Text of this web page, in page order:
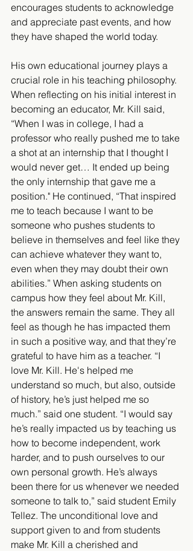
encourages students to acknowledge
and appreciate past events, and how
they have shaped the world today.
His own educational journey plays a
crucial role in his teaching philosophy.
When reflecting on his initial interest in
becoming an educator, Mr. Kill said,
“When I was in college, I had a
professor who really pushed me to take
a shot at an internship that I thought I
would never get… It ended up being
the only internship that gave me a
position." He continued, “That inspired
me to teach because I want to be
someone who pushes students to
believe in themselves and feel like they
can achieve whatever they want to,
even when they may doubt their own
abilities.” When asking students on
campus how they feel about Mr. Kill,
the answers remain the same. They all
feel as though he has impacted them
in such a positive way, and that they’re
grateful to have him as a teacher. “I
love Mr. Kill. He's helped me
understand so much, but also, outside
of history, he’s just helped me so
much.” said one student. “I would say
he’s really impacted us by teaching us
how to become independent, work
harder, and to push ourselves to our
own personal growth. He’s always
been there for us whenever we needed
someone to talk to,” said student Emily
Tellez. The unconditional love and
support given to and from students
make Mr. Kill a cherished and